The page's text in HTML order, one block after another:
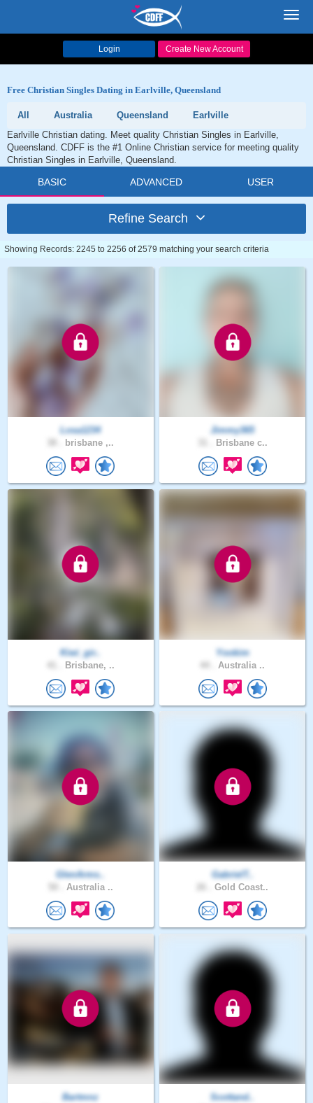
Login Create New Account
Free Christian Singles Dating in Earlville, Queensland
All Australia Queensland
Earlville
Earlville Christian dating. Meet quality Christian Singles in Earlville,
Queensland. CDFF is the #1 Online Christian service for meeting quality
Christian Singles in Earlville, Queensland.
BASIC ADVANCED USER
Refine Search
Showing Records: 2245 to 2256 of 2579 matching your search criteria
Losa1234
brisbane ,..
Jimmy365
Brisbane c..
Kiwi_gir..
Brisbane, ..
Yookim
Australia ..
GlenArms..
Australia ..
GabrielT..
Gold Coast..
Bartmnz
Scottand..